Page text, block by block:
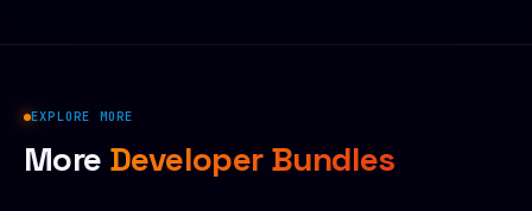
EXPLORE MORE
More Developer Bundles